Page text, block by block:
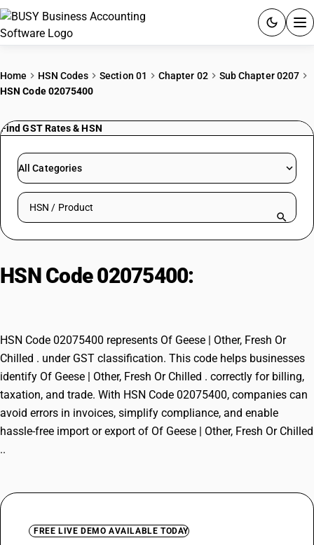
PRICING
RESOURCES & GUIDES
Try BUSY free for 15 days.
Home HSN Codes Section 01 Chapter 02
Sub Chapter 0207
HSN Code 02075400
Find GST Rates & HSN
All Categories
Search HSN by code or product name
HSN Code 02075400:
HSN Code 02075400 represents Of Geese | Other, Fresh Or
Chilled . under GST classification. This code helps businesses
identify Of Geese | Other, Fresh Or Chilled . correctly for billing,
taxation, and trade. With HSN Code 02075400, companies can
avoid errors in invoices, simplify compliance, and enable
hassle-free import or export of Of Geese | Other, Fresh Or Chilled
..
FREE LIVE DEMO AVAILABLE TODAY